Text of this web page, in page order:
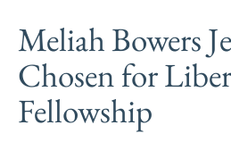
Meliah Bowers
Chosen for
Fellowship